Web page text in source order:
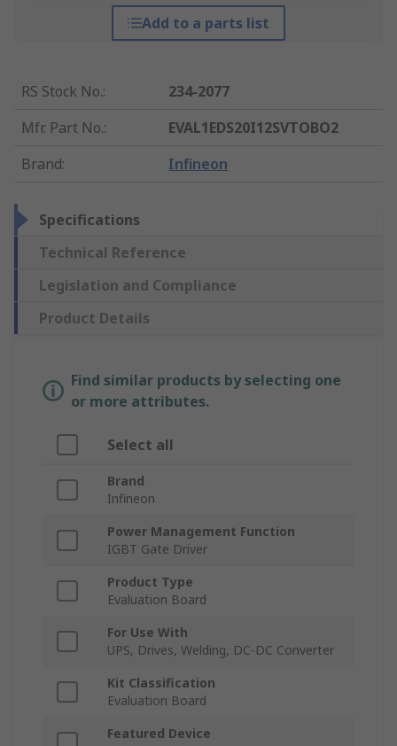
Add to a parts list
RS Stock No.:
234-2077
Mfr. Part No.:
EVAL1EDS20I12SVTOBO2
Brand: Infineon
Specifications
Technical Reference
Legislation and Compliance
Product Details
Find similar products by selecting one
or more attributes.
Select all
Brand
Infineon
Power Management Function
IGBT Gate Driver
Product Type
Evaluation Board
For Use With
UPS, Drives, Welding, DC-DC Converter
Kit Classification
Evaluation Board
Featured Device